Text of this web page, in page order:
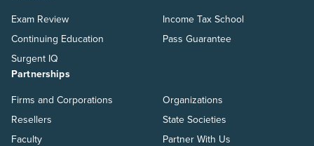
Exam Review
Continuing Education
Surgent IQ
Income Tax School
Pass Guarantee
Partnerships
Firms and Corporations
Resellers
Faculty
Organizations
State Societies
Partner With Us